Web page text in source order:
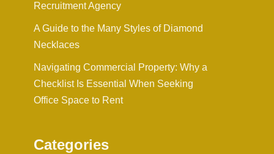
Recruitment Agency
A Guide to the Many Styles of Diamond
Necklaces
Navigating Commercial Property: Why a
Checklist Is Essential When Seeking
Office Space to Rent
Categories